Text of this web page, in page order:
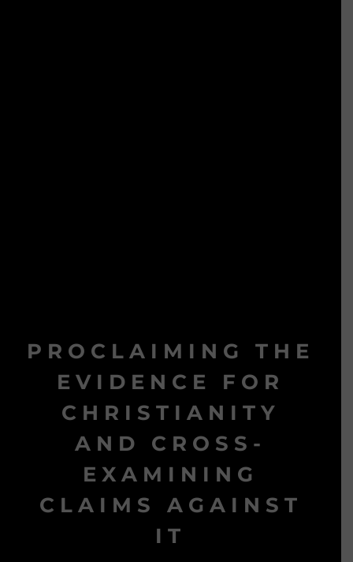
PROCLAIMING THE
EVIDENCE FOR
CHRISTIANITY
AND CROSS-
EXAMINING
CLAIMS AGAINST
IT